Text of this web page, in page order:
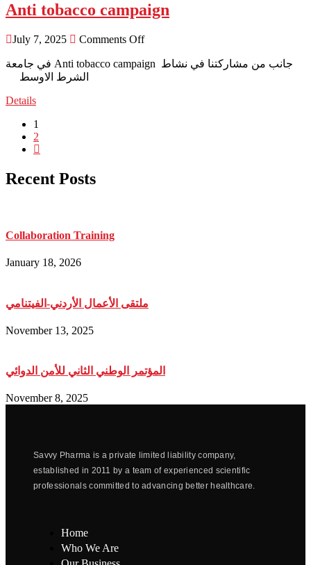
Anti tobacco campaign
July 7, 2025 Comments Off
الشرط الاوسط
Details
1
2
Recent Posts
Collaboration Training
January 18, 2026
ملتقى الأعمال الأردني-الفيتنامي
November 13, 2025
المؤتمر الوطني الثاني للأمن الدوائي
November 8, 2025
Savvy Pharma is a private limited liability company,
established in 2011 by a team of experienced scientific
professionals committed to advancing better healthcare.
Home
Who We Are